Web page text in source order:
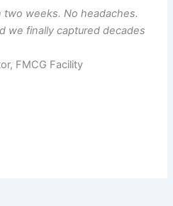
two weeks. No headaches.
we finally captured decades
FMCG Facility